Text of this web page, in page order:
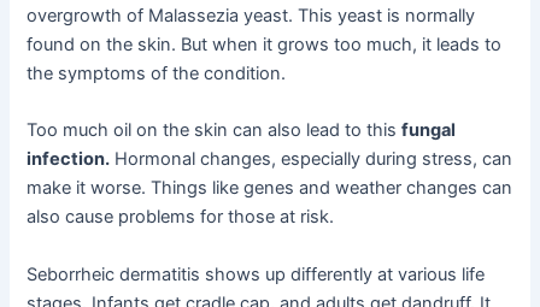
overgrowth of Malassezia yeast. This yeast is normally
found on the skin. But when it grows too much, it leads to
the symptoms of the condition.
Too much oil on the skin can also lead to thisfungal
infection. Hormonal changes, especially during stress, can
make it worse. Things like genes and weather changes can
also cause problems for those at risk.
Seborrheic dermatitis shows up differently at various life